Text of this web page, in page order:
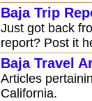
Baja Trip
Just got back
report? Post it
Baja Travel
Articles
California.